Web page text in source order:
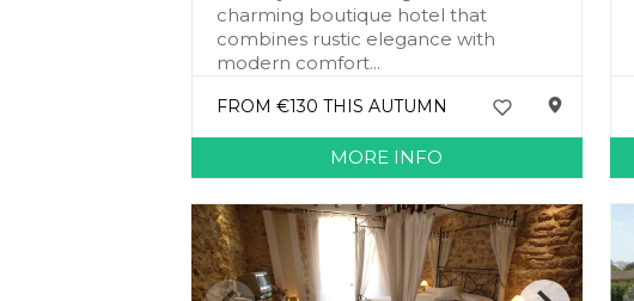
charming boutique hotel that
combines rustic elegance with
modern comfort...
FROM €130 THIS AUTUMN
MORE INFO